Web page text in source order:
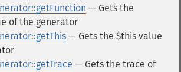
— Gets the
of the generator
— Gets the $this value
— Gets the trace of